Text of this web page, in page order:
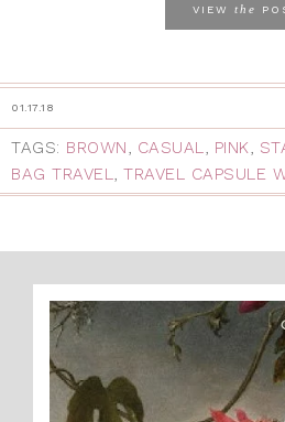
VIEW the
01.17.18
TAGS: BROWN, CASUAL, PINK,
BAG TRAVEL, TRAVEL CAPSULE